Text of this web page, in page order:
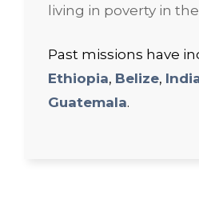
living in poverty in
Past missions have
Ethiopia, Belize,
Guatemala.